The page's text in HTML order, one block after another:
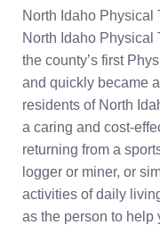
North Idaho Physical
North Idaho Physical
the county’s first
and quickly became
residents of North
a caring and cost-
returning from a
logger or miner, or
activities of daily
as the person to help